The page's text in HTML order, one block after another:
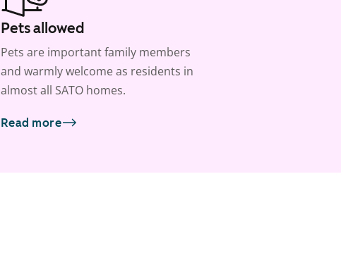
Pets allowed
Pets are important family members
and warmly welcome as residents in
almost all SATO homes.
Read more